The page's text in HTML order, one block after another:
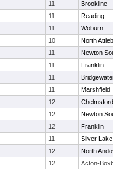
11
Brookline
11
Reading
11
Woburn
10
North
11
Newton
11
Franklin
11
11
Marshfield
12
Chelmsford
12
Newton
12
Franklin
11
Silver Lake
12
North
12
Acton-